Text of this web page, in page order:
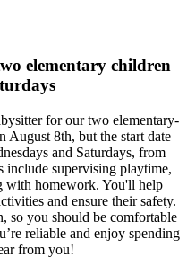
elementary children
for our two elementary-
August 8th, but the start date
and Saturdays, from
supervising playtime,
with homework. You'll help
and ensure their safety.
so you should be comfortable
reliable and enjoy spending
from you!